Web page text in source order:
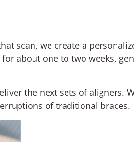
scan, we create a
about one to two weeks,
the next sets of aligners.
of traditional braces.